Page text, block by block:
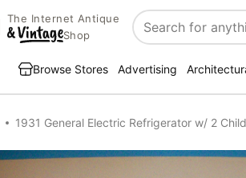
The Internet Antique
Shop
Search
Browse Stores Advertising
1931 General Electric Refrigerator w/ 2